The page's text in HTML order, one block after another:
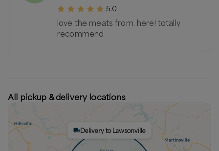
5.0
love the meats from. here! totally
recommend
All pickup & delivery locations
Delivery to Lawsonville